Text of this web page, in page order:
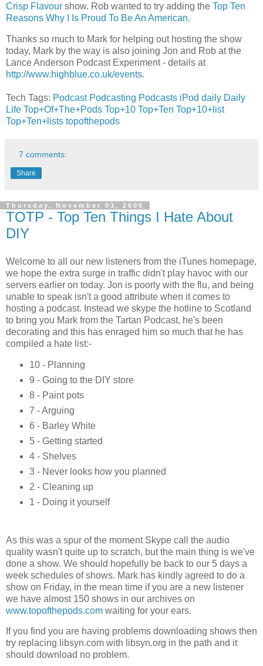
Crisp Flavour show. Rob wanted to try adding the Top Ten
Reasons Why I Is Proud To Be An American.
Thanks so much to Mark for helping out hosting the show
today, Mark by the way is also joining Jon and Rob at the
Lance Anderson Podcast Experiment - details at
http://www.highblue.co.uk/events.
Tech Tags: Podcast Podcasting Podcasts iPod daily Daily
Life Top+Of+The+Pods Top+10 Top+Ten Top+10+list
Top+Ten+lists topofthepods
7 comments:
Share
Thursday, November 03, 2005
TOTP - Top Ten Things I Hate About
DIY
Welcome to all our new listeners from the iTunes homepage,
we hope the extra surge in traffic didn't play havoc with our
servers earlier on today. Jon is poorly with the flu, and being
unable to speak isn't a good attribute when it comes to
hosting a podcast. Instead we skype the hotline to Scotland
to bring you Mark from the Tartan Podcast, he's been
decorating and this has enraged him so much that he has
compiled a hate list:-
10 - Planning
9 - Going to the DIY store
8 - Paint pots
7 - Arguing
6 - Barley White
5 - Getting started
4 - Shelves
3 - Never looks how you planned
2 - Cleaning up
1 - Doing it yourself
As this was a spur of the moment Skype call the audio
quality wasn't quite up to scratch, but the main thing is we've
done a show. We should hopefully be back to our 5 days a
week schedules of shows. Mark has kindly agreed to do a
show on Friday, in the mean time if you are a new listener
we have almost 150 shows in our archives on
www.topofthepods.com waiting for your ears.
If you find you are having problems downloading shows then
try replacing libsyn.com with libsyn.org in the path and it
should download no problem.